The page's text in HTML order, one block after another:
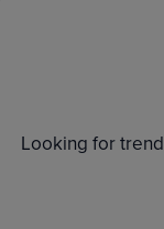
$140
Looking for